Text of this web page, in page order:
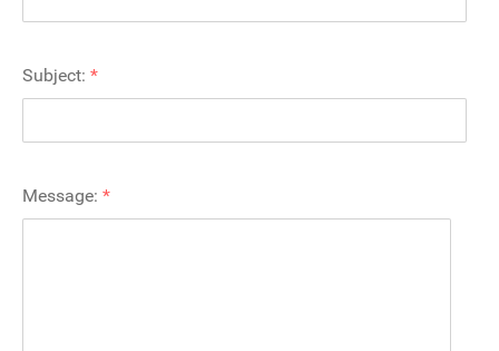
Subject: *
Message: *